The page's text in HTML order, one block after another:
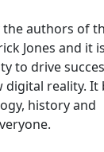
the authors of
Jones and it
to drive
digital reality. It
history and